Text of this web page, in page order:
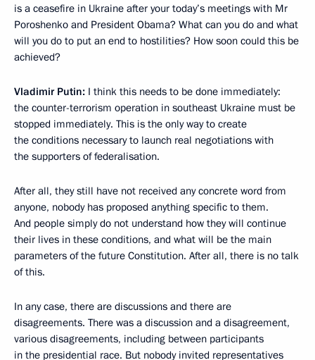
is a ceasefire in Ukraine after your today’s meetings with Mr
Poroshenko and President Obama? What can you do and what
will you do to put an end to hostilities? How soon could this be
achieved?
Vladimir Putin: I think this needs to be done immediately:
the counter-terrorism operation in southeast Ukraine must be
stopped immediately. This is the only way to create
the conditions necessary to launch real negotiations with
the supporters of federalisation.
After all, they still have not received any concrete word from
anyone, nobody has proposed anything specific to them.
And people simply do not understand how they will continue
their lives in these conditions, and what will be the main
parameters of the future Constitution. After all, there is no talk
of this.
In any case, there are discussions and there are
disagreements. There was a discussion and a disagreement,
various disagreements, including between participants
in the presidential race. But nobody invited representatives